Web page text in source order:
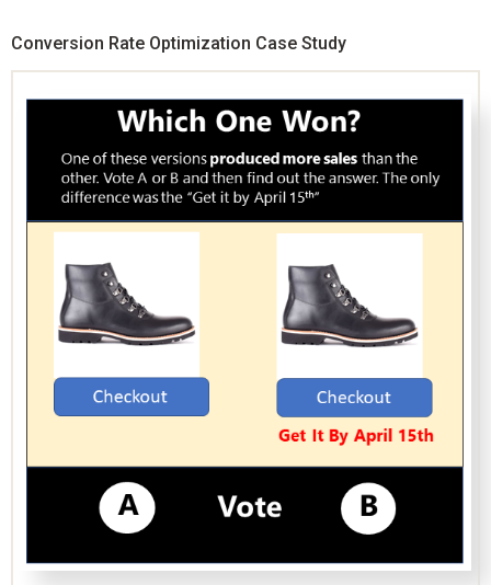
Conversion Rate Optimization Case Study